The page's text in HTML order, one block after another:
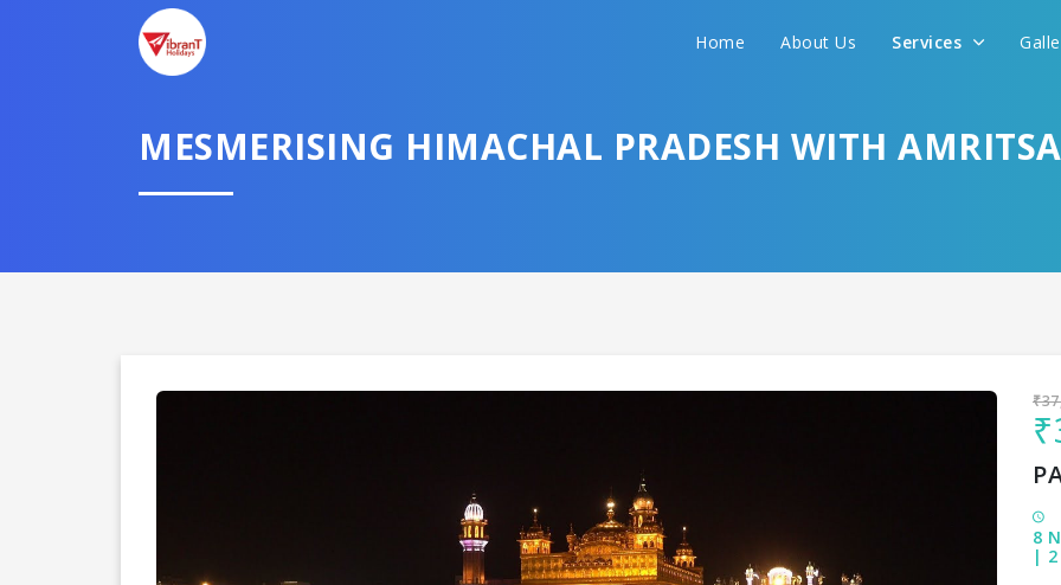
Home About Us Services
MESMERISING HIMACHAL PRADESH WITH
8
|